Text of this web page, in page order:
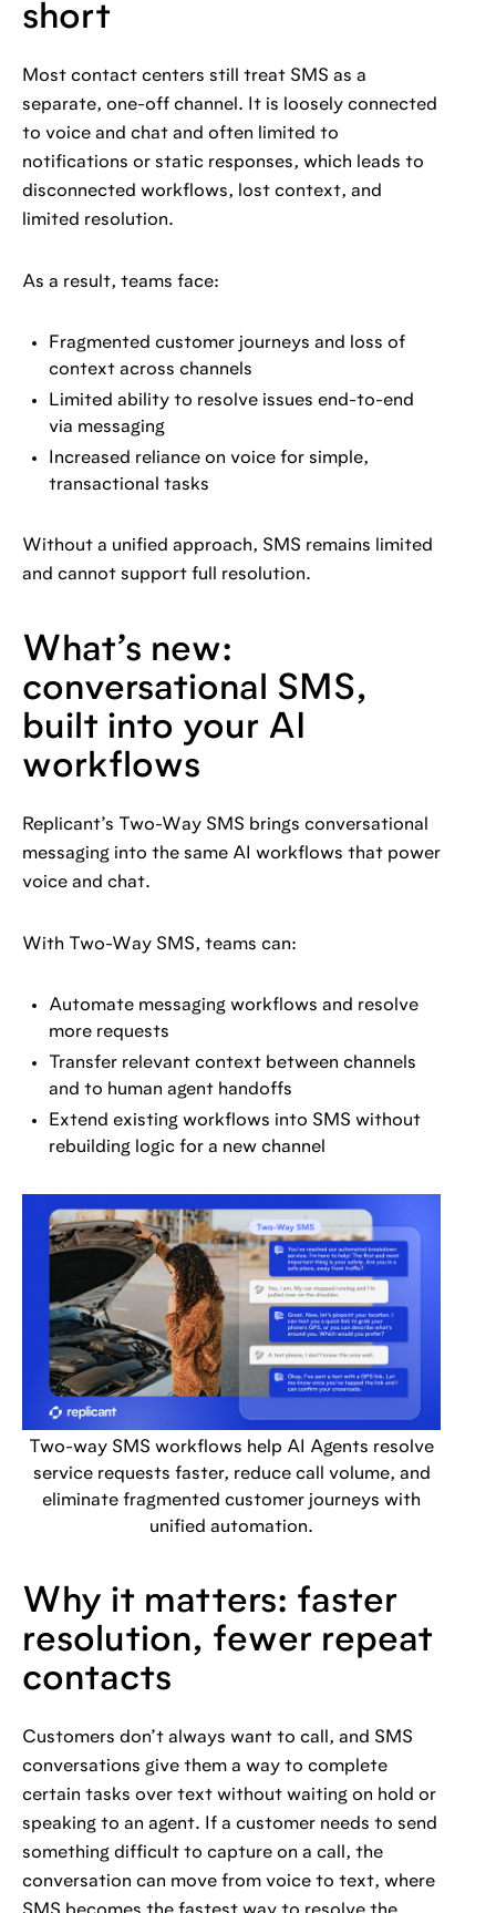
short
Most contact centers still treat SMS as a
separate, one-off channel. It is loosely connected
to voice and chat and often limited to
notifications or static responses, which leads to
disconnected workflows, lost context, and
limited resolution.
As a result, teams face:
Fragmented customer journeys and loss of
context across channels
Limited ability to resolve issues end-to-end
via messaging
Increased reliance on voice for simple,
transactional tasks
Without a unified approach, SMS remains limited
and cannot support full resolution.
What’s new:
conversational SMS,
built into your AI
workflows
Replicant’s Two-Way SMS brings conversational
messaging into the same AI workflows that power
voice and chat.
With Two-Way SMS, teams can:
Automate messaging workflows and resolve
more requests
Transfer relevant context between channels
and to human agent handoffs
Extend existing workflows into SMS without
rebuilding logic for a new channel
Two-way SMS workflows help AI Agents resolve
service requests faster, reduce call volume, and
eliminate fragmented customer journeys with
unified automation.
Why it matters: faster
resolution, fewer repeat
contacts
Customers don’t always want to call, and SMS
conversations give them a way to complete
certain tasks over text without waiting on hold or
speaking to an agent. If a customer needs to send
something difficult to capture on a call, the
conversation can move from voice to text, where